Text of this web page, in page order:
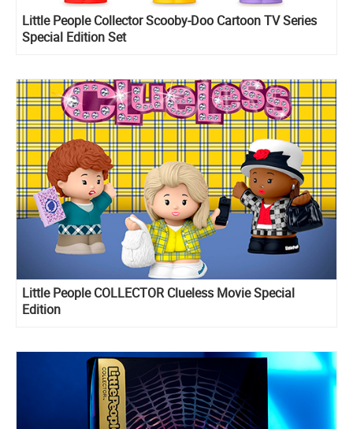
Little People Collector Scooby-Doo Cartoon TV Series
Special Edition Set
Little People COLLECTOR Clueless Movie Special
Edition